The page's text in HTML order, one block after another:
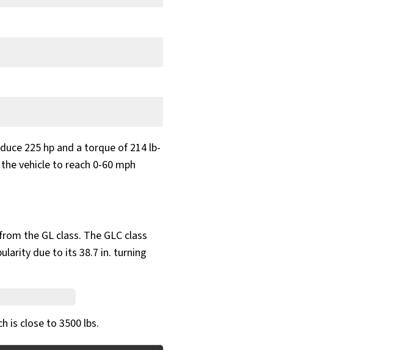
225 hp and a torque of 214 lb-
vehicle to reach 0-60 mph
the GL class. The GLC class
due to its 38.7 in. turning
is close to 3500 lbs.